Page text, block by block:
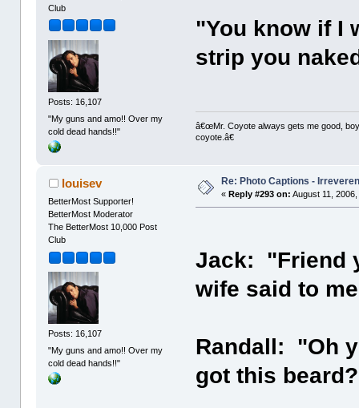
Club
Posts: 16,107
"My guns and amo!! Over my
cold dead hands!!"
"You know if I
strip you
â€œMr. Coyote always gets me good,
coyote.â€
louisev
BetterMost Supporter!
BetterMost Moderator
The BetterMost 10,000 Post
Club
Posts: 16,107
"My guns and amo!! Over my
cold dead hands!!"
Re: Photo Captions -
« Reply #293 on: August 11,
Jack: "Friend
wife said to
Randall: "Oh
got this